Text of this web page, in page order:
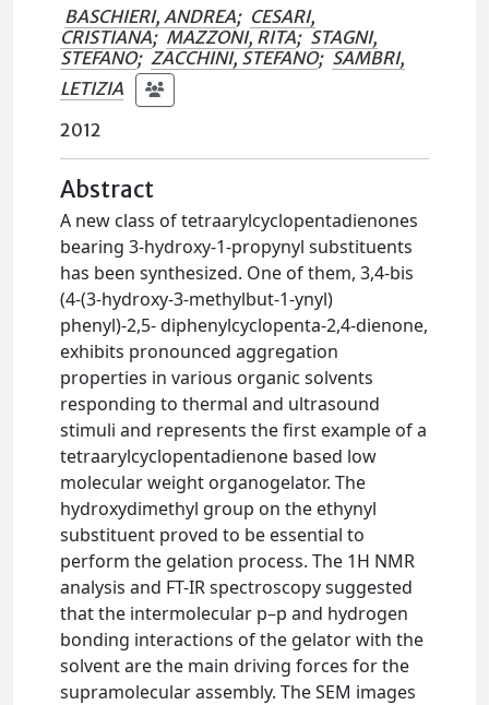
BASCHIERI, ANDREA; CESARI,
CRISTIANA; MAZZONI, RITA; STAGNI,
STEFANO; ZACCHINI, STEFANO; SAMBRI,
LETIZIA
2012
Abstract
A new class of tetraarylcyclopentadienones
bearing 3-hydroxy-1-propynyl substituents
has been synthesized. One of them, 3,4-bis
(4-(3-hydroxy-3-methylbut-1-ynyl)
phenyl)-2,5- diphenylcyclopenta-2,4-dienone,
exhibits pronounced aggregation
properties in various organic solvents
responding to thermal and ultrasound
stimuli and represents the first example of a
tetraarylcyclopentadienone based low
molecular weight organogelator. The
hydroxydimethyl group on the ethynyl
substituent proved to be essential to
perform the gelation process. The 1H NMR
analysis and FT-IR spectroscopy suggested
that the intermolecular p–p and hydrogen
bonding interactions of the gelator with the
solvent are the main driving forces for the
supramolecular assembly. The SEM images